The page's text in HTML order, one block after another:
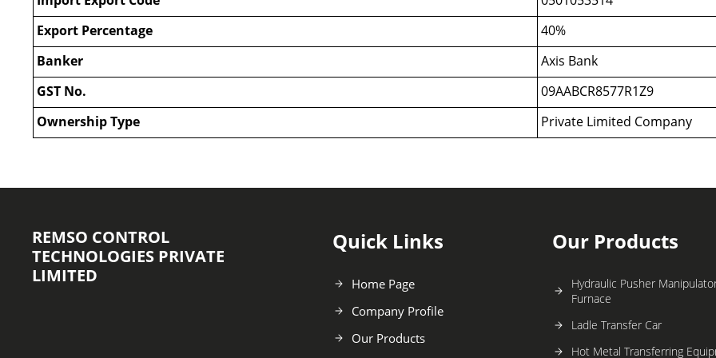
Export Percentage
40%
Banker
Axis Bank
GST No.
09AABCR8577R1Z9
Ownership Type
Private Limited Company
REMSO CONTROL
TECHNOLOGIES PRIVATE
LIMITED
Quick Links
Home Page
Company Profile
Our Products
Our Products
Hydraulic Pusher
Furnace
Ladle Transfer Car
Hot Metal Transferring